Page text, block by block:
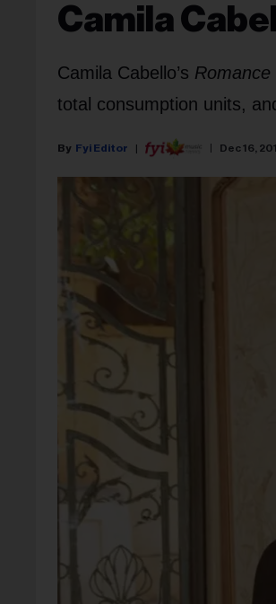
Camila
Camila Cabello’s Romance
total consumption units,
Fyi Editor Dec 16,